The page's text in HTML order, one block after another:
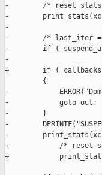
-        /* reset stats
-        print_stats(xch,
-
-        /* last_iter
-        if (
-
+        if ( callbacks-
         {
-
-            goto out;
-        }
-
-        print_stats(xch,
+            /* reset
+